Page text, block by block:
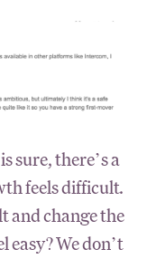
sure, there’s a
feels difficult.
and change the
easy? We don’t